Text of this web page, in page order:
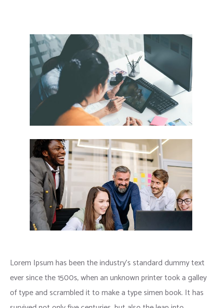
Lorem Ipsum has been the industry’s standard dummy text
ever since the 1500s, when an unknown printer took a galley
of type and scrambled it to make a type simen book. It has